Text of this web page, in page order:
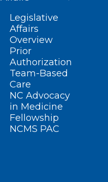
Legislative
Affairs
Overview
Prior
Authorization
Team-Based
Care
NC Advocacy
in Medicine
Fellowship
NCMS PAC